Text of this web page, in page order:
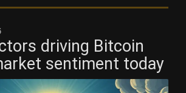
driving Bitcoin
sentiment today